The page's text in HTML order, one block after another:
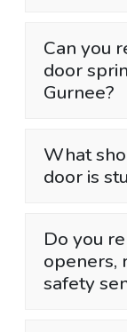
Can you
door
Gurnee?
What
door is
Do you
openers,
safety